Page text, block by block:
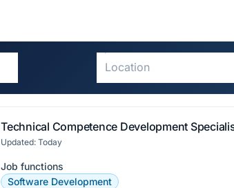
Technical Competence Development
Updated: Today
Job functions
Software Development